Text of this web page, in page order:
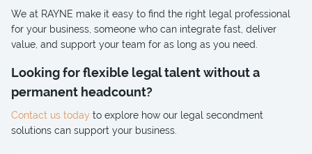
We at RAYNE make it easy to find the right legal professional
for your business, someone who can integrate fast, deliver
value, and support your team for as long as you need.
Looking for flexible legal talent without a
permanent headcount?
Contact us today to explore how our legal secondment
solutions can support your business.